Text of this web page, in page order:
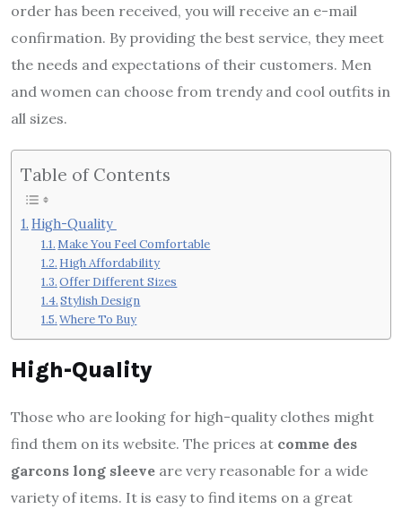
order has been received, you will receive an e-mail
confirmation. By providing the best service, they meet
the needs and expectations of their customers. Men
and women can choose from trendy and cool outfits in
all sizes.
Table of Contents
High-Quality
Make You Feel Comfortable
High Affordability
Offer Different Sizes
Stylish Design
Where To Buy
High-Quality
Those who are looking for high-quality clothes might
find them on its website. The prices at comme des
garcons long sleeve are very reasonable for a wide
variety of items. It is easy to find items on a great